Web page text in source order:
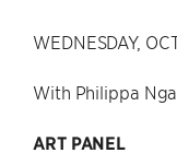
WEDNESDAY,
With Philippa
ART PANEL